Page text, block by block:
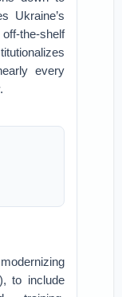
Ukraine’s
the-shelf
every
to include